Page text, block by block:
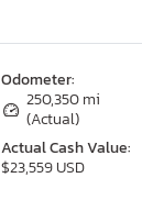
Odometer:
250,350 mi
(Actual)
Actual Cash Value:
$23,559 USD